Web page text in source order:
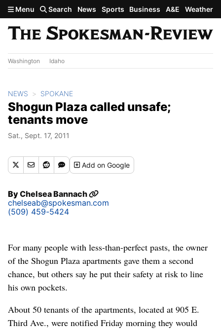
Skip to main content
Menu Search News Sports Business A&E Weather
Washington Idaho
NEWS SPOKANE
Shogun Plaza called unsafe;
tenants move
Sat., Sept. 17, 2011
Addon Google
ByChelsea Bannach
chelseab@spokesman.com
(509) 459-5424
For many people with less-than-perfect pasts, the owner
of the Shogun Plaza apartments gave them a second
chance, but others say he put their safety at risk to line
his own pockets.
About 50 tenants of the apartments, located at 905 E.
Third Ave., were notified Friday morning they would